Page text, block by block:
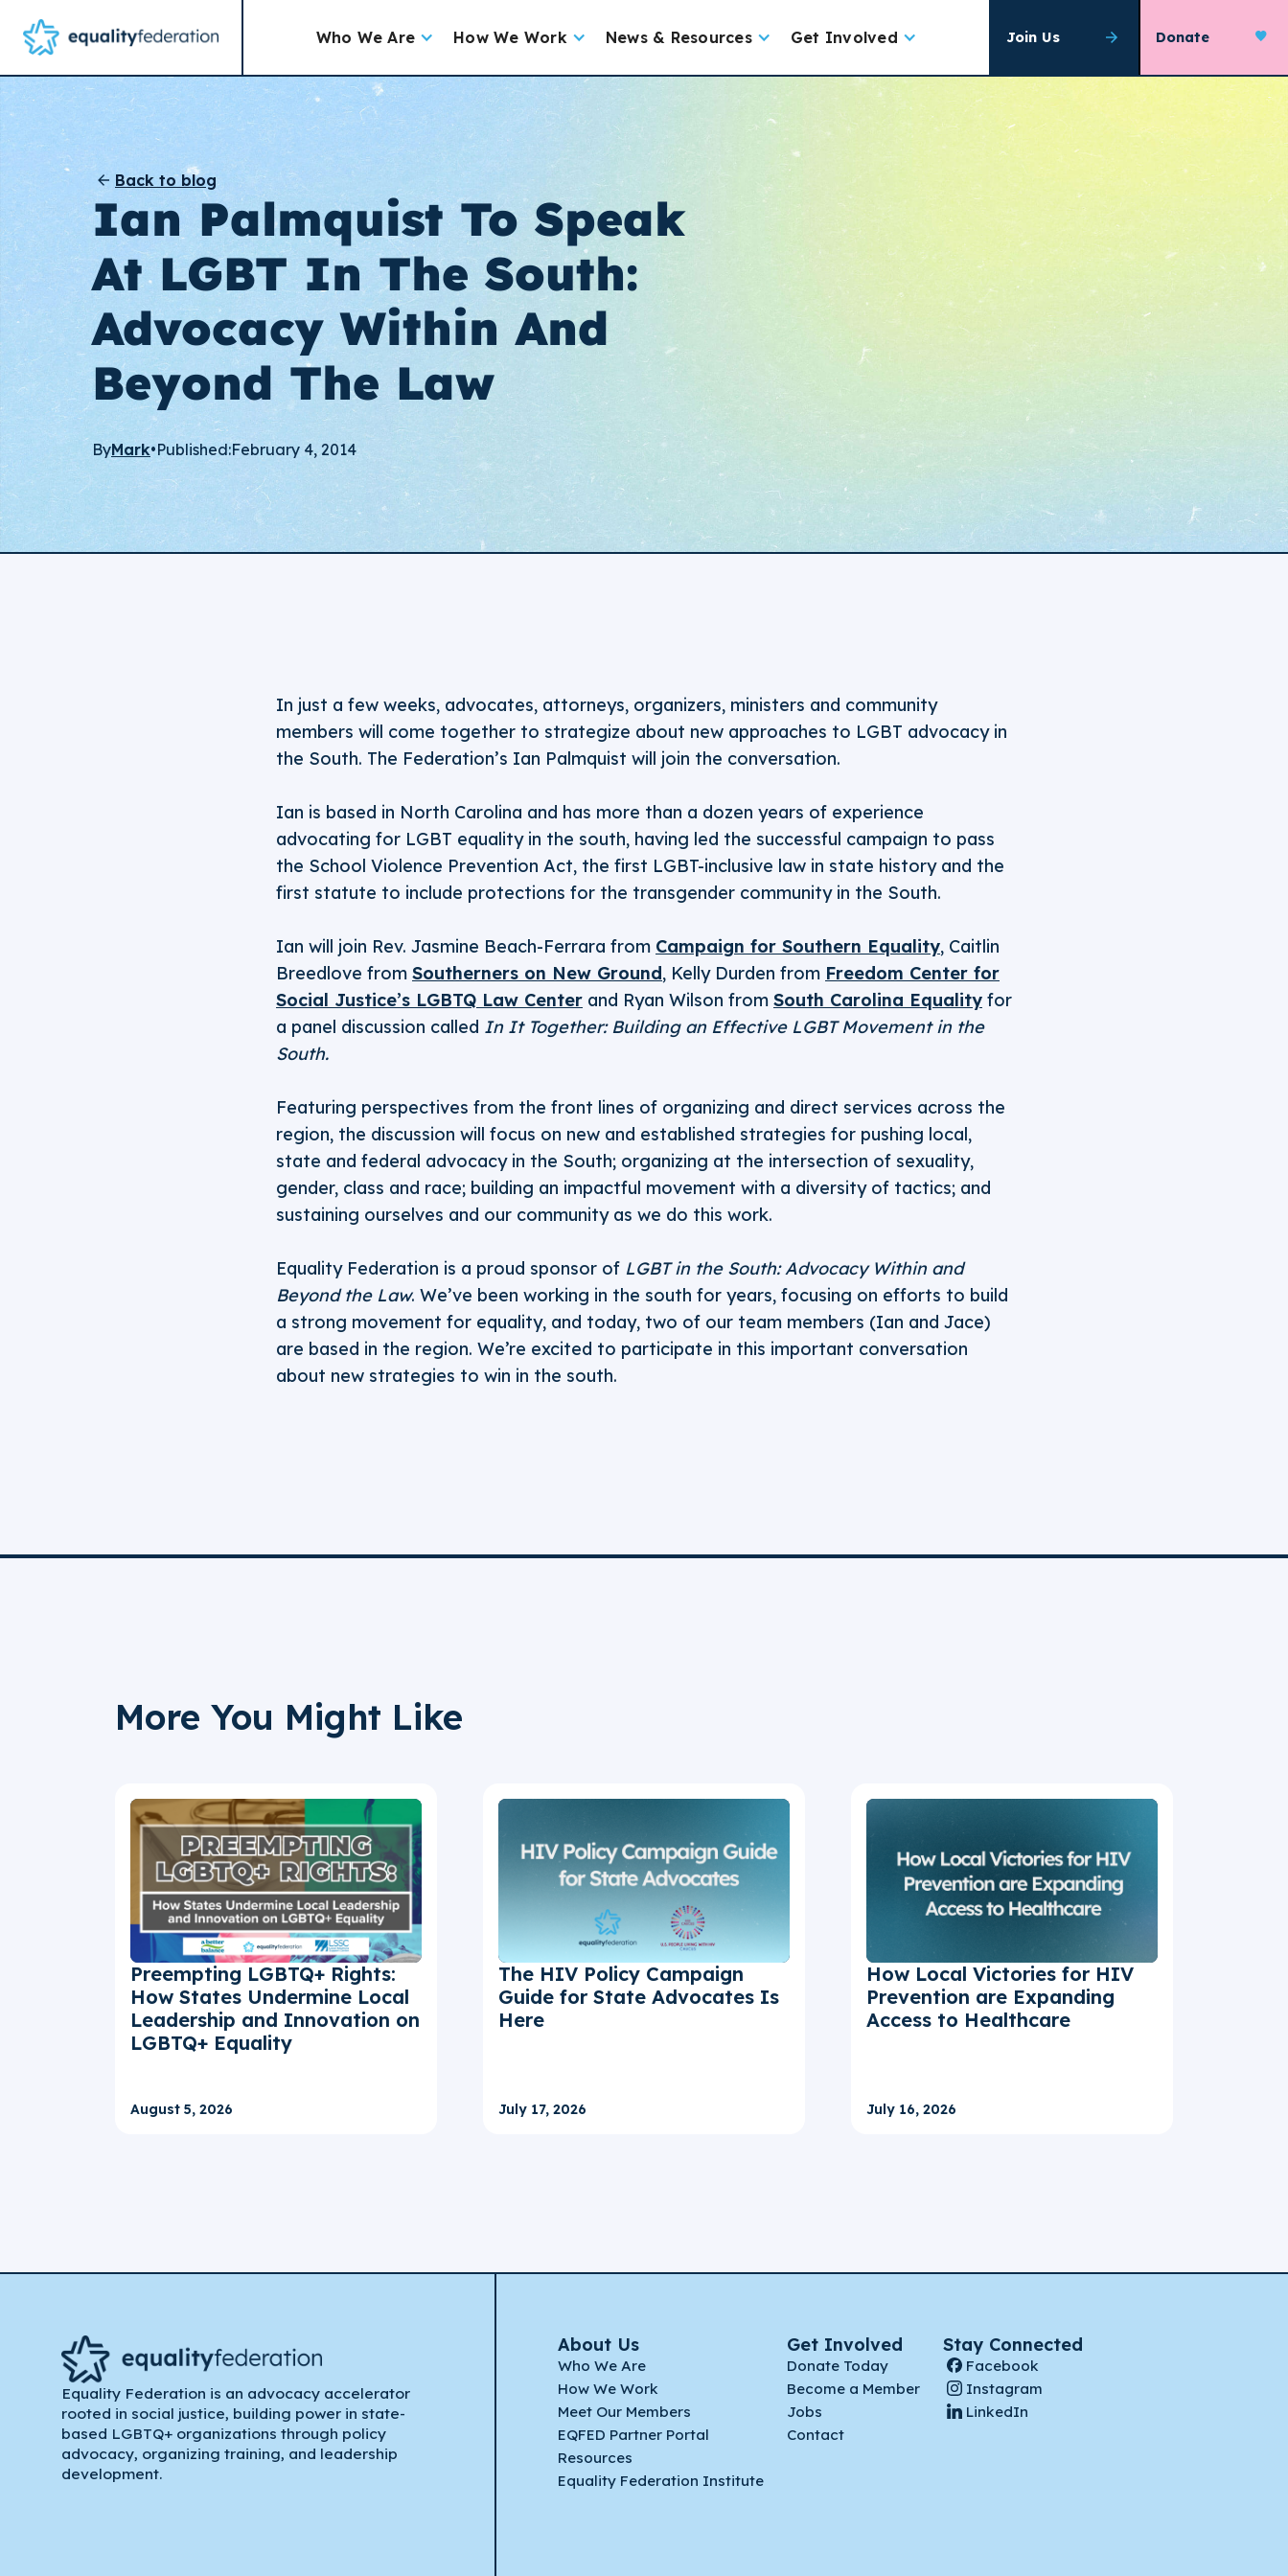
Who We Are How We Work News & Resources Get Involved Join Us Donate
Back to blog
Ian Palmquist To Speak
At LGBT In The South:
Advocacy Within And
Beyond The Law
ByMark•Published:February 4, 2014
In just a few weeks, advocates, attorneys, organizers, ministers and community
members will come together to strategize about new approaches to LGBT advocacy in
the South. The Federation’s Ian Palmquist will join the conversation.
Ian is based in North Carolina and has more than a dozen years of experience
advocating for LGBT equality in the south, having led the successful campaign to pass
the School Violence Prevention Act, the first LGBT-inclusive law in state history and the
first statute to include protections for the transgender community in the South.
Ian will join Rev. Jasmine Beach-Ferrara from Campaign for Southern Equality, Caitlin
Breedlove from Southerners on New Ground, Kelly Durden from Freedom Center for
Social Justice’s LGBTQ Law Center and Ryan Wilson from South Carolina Equality for
a panel discussion called In It Together: Building an Effective LGBT Movement in the
South.
Featuring perspectives from the front lines of organizing and direct services across the
region, the discussion will focus on new and established strategies for pushing local,
state and federal advocacy in the South; organizing at the intersection of sexuality,
gender, class and race; building an impactful movement with a diversity of tactics; and
sustaining ourselves and our community as we do this work.
Equality Federation is a proud sponsor of LGBT in the South: Advocacy Within and
Beyond the Law. We’ve been working in the south for years, focusing on efforts to build
a strong movement for equality, and today, two of our team members (Ian and Jace)
are based in the region. We’re excited to participate in this important conversation
about new strategies to win in the south.
More You Might Like
Preempting LGBTQ+ Rights:
How States Undermine Local
Leadership and Innovation on
LGBTQ+ Equality
August 5, 2026
The HIV Policy Campaign
Guide for State Advocates Is
Here
July 17, 2026
How Local Victories for HIV
Prevention are Expanding
Access to Healthcare
July 16, 2026
Equality Federation is an advocacy accelerator
rooted in social justice, building power in state-
based LGBTQ+ organizations through policy
advocacy, organizing training, and leadership
development.
About Us
Who We Are
How We Work
Meet Our Members
EQFED Partner Portal
Resources
Equality Federation Institute
Get Involved
Donate Today
Become a Member
Jobs
Contact
Stay Connected
Facebook
Instagram
LinkedIn